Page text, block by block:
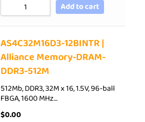
Add to cart
AS4C32M16D3-12BINTR |
Alliance Memory-DRAM-
DDR3-512M
512Mb, DDR3, 32M x 16, 1.5V, 96-ball
FBGA, 1600 MHz…
$0.00